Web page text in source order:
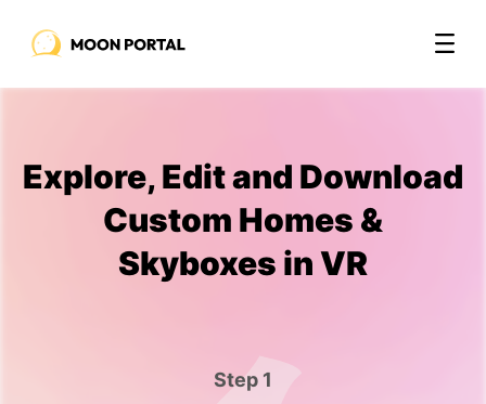
Explore, Edit and Download
Custom Homes &
Skyboxes in VR
Step 1